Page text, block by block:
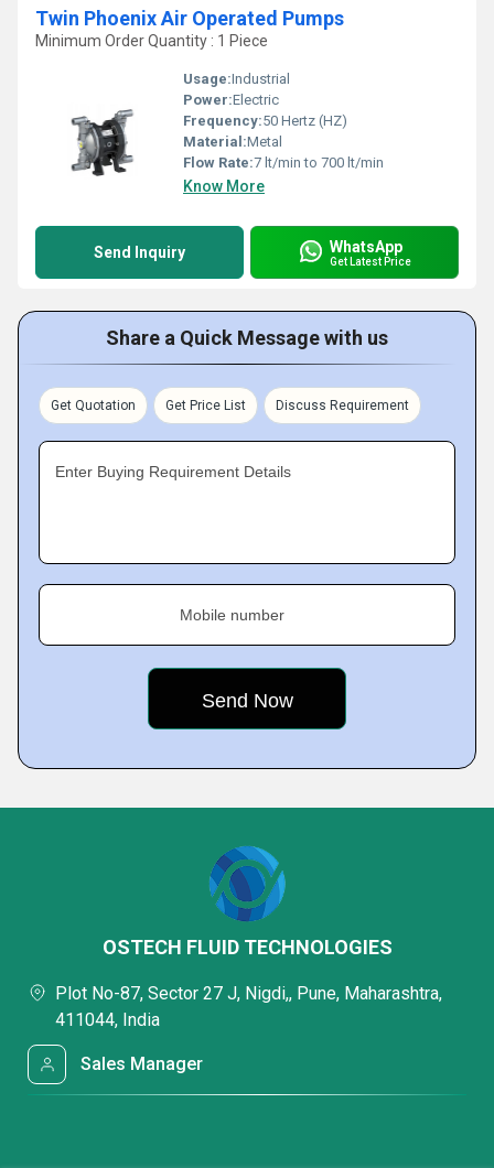
Twin Phoenix Air Operated Pumps
Minimum Order Quantity : 1 Piece
Usage:Industrial
Power:Electric
Frequency:50 Hertz (HZ)
Material:Metal
Flow Rate:7 lt/min to 700 lt/min
Know More
Send Inquiry WhatsApp
Get Latest Price
Share a Quick Message with us
Get Quotation Get Price List Discuss Requirement
Enter Buying Requirement Details
Mobile number
OSTECH FLUID TECHNOLOGIES
Plot No-87, Sector 27 J, Nigdi,, Pune, Maharashtra,
411044, India
Sales Manager